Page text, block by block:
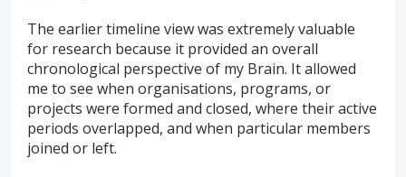
The earlier timeline view was extremely valuable
for research because it provided an overall
chronological perspective of my Brain. It allowed
me to see when organisations, programs, or
projects were formed and closed, where their active
periods overlapped, and when particular members
joined or left.